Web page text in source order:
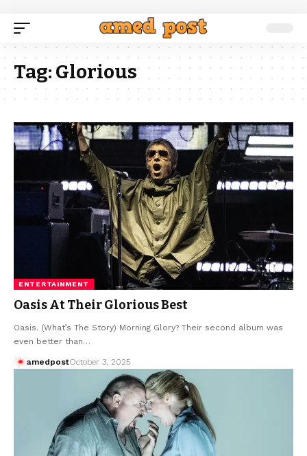
Tag:Glorious
ENTERTAINMENT
Oasis At Their Glorious Best
Oasis. (What’s The Story) Morning Glory? Their second album was
even better than…
amedpostOctober 3, 2025